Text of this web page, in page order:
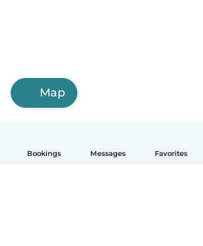
Bookings Messages Favorites
Map